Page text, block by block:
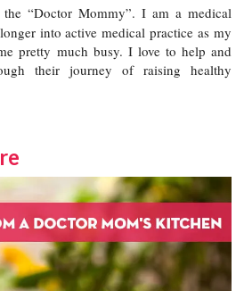
“Doctor Mommy”. I am a medical
into active medical practice as my
pretty much busy. I love to help and
their journey of raising healthy